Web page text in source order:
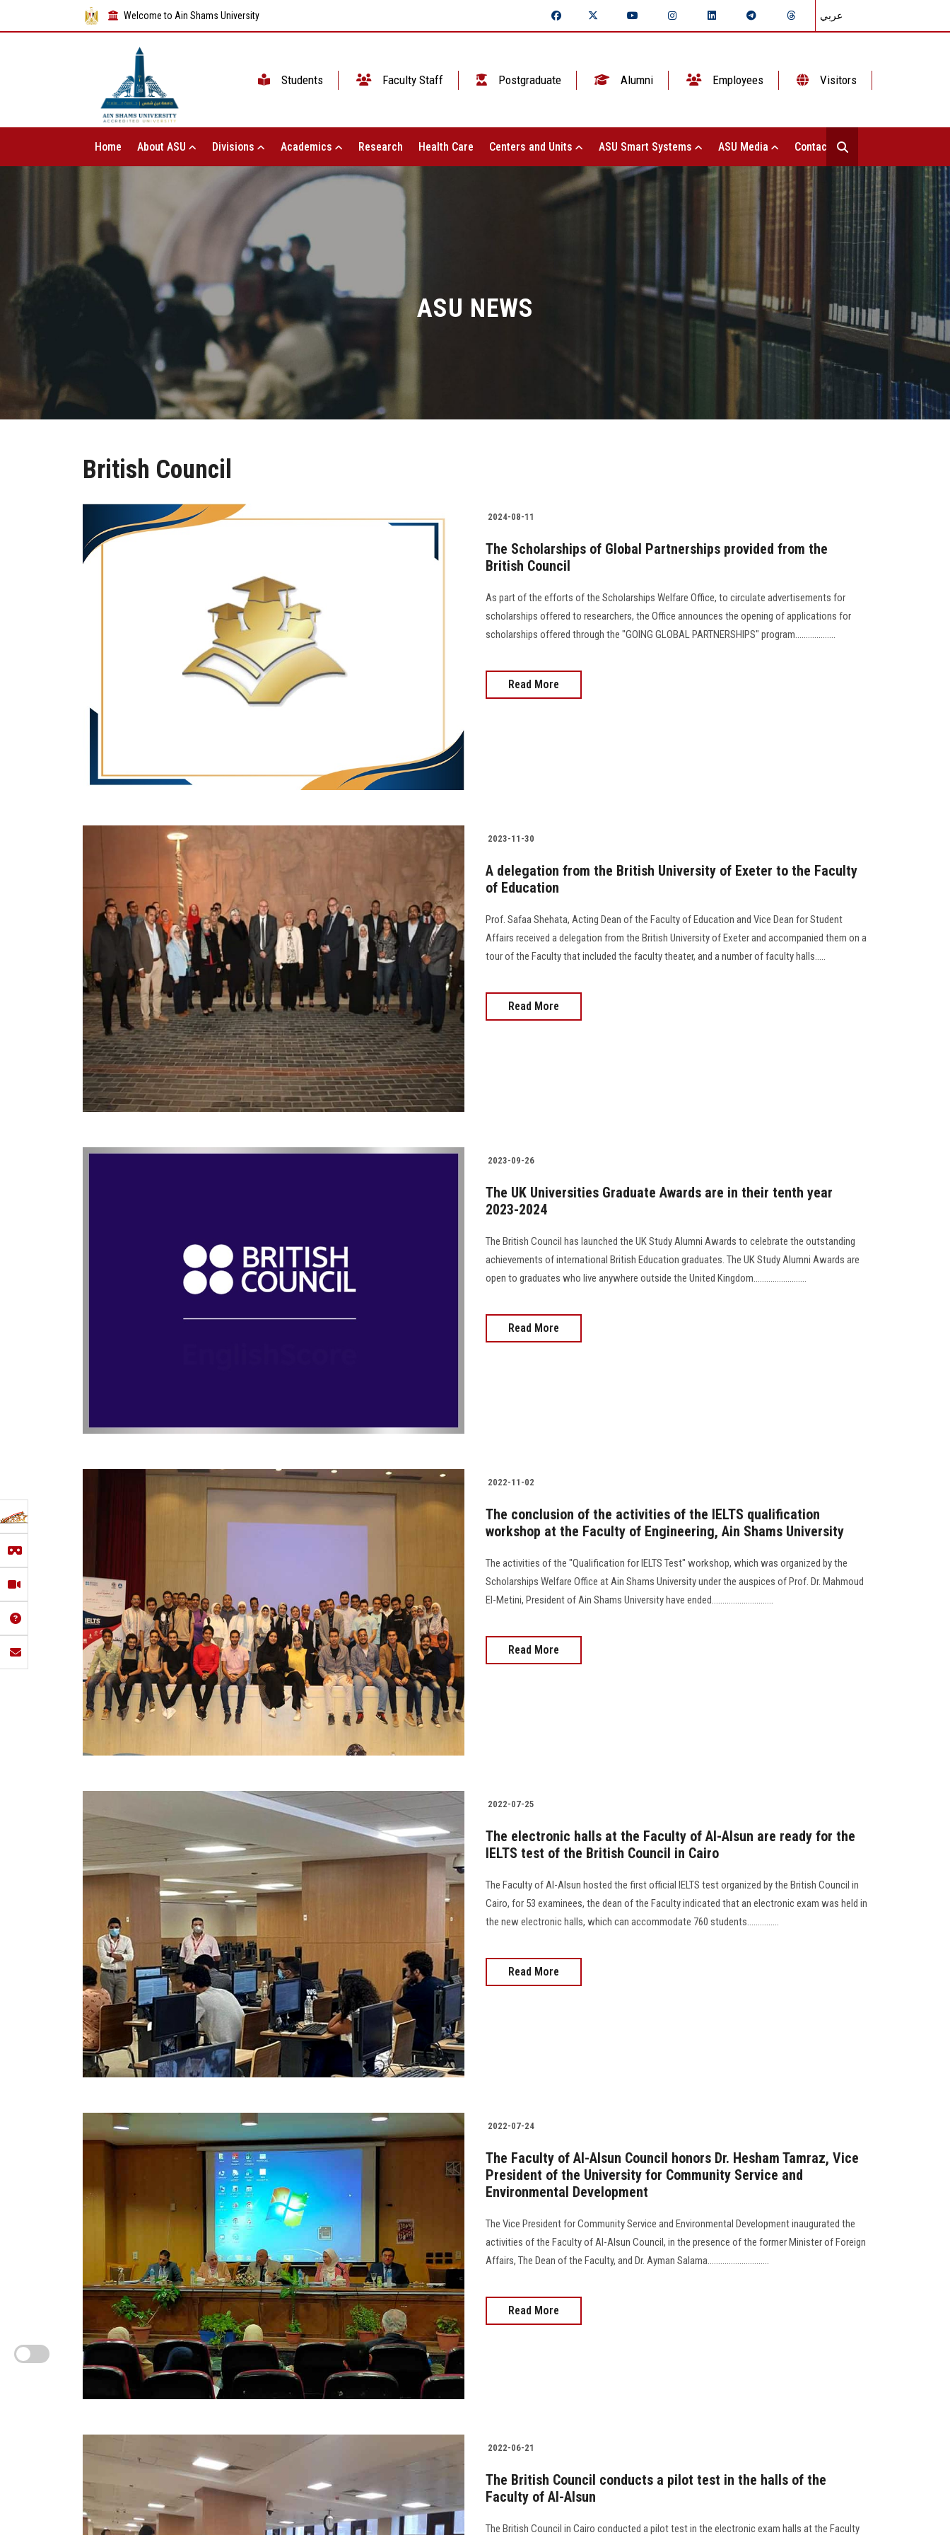
Welcome to Ain Shams University عربي
Students Faculty Staff Postgraduate Alumni Employees Visitors
Home About ASU Divisions Academics Research Health Care Centers and Units ASU Smart Systems ASU Media Contact Us
ASU NEWS
British Council
2024-08-11
The Scholarships of Global Partnerships provided from the
British Council
As part of the efforts of the Scholarships Welfare Office, to circulate advertisements for
scholarships offered to researchers, the Office announces the opening of applications for
scholarships offered through the "GOING GLOBAL PARTNERSHIPS" program...................
Read More
2023-11-30
A delegation from the British University of Exeter to the Faculty
of Education
Prof. Safaa Shehata, Acting Dean of the Faculty of Education and Vice Dean for Student
Affairs received a delegation from the British University of Exeter and accompanied them on a
tour of the Faculty that included the faculty theater, and a number of faculty halls.....
Read More
2023-09-26
The UK Universities Graduate Awards are in their tenth year
2023-2024
The British Council has launched the UK Study Alumni Awards to celebrate the outstanding
achievements of international British Education graduates. The UK Study Alumni Awards are
open to graduates who live anywhere outside the United Kingdom.........................
Read More
2022-11-02
The conclusion of the activities of the IELTS qualification
workshop at the Faculty of Engineering, Ain Shams University
The activities of the "Qualification for IELTS Test" workshop, which was organized by the
Scholarships Welfare Office at Ain Shams University under the auspices of Prof. Dr. Mahmoud
El-Metini, President of Ain Shams University have ended.............................
Read More
2022-07-25
The electronic halls at the Faculty of Al-Alsun are ready for the
IELTS test of the British Council in Cairo
The Faculty of Al-Alsun hosted the first official IELTS test organized by the British Council in
Cairo, for 53 examinees, the dean of the Faculty indicated that an electronic exam was held in
the new electronic halls, which can accommodate 760 students...............
Read More
2022-07-24
The Faculty of Al-Alsun Council honors Dr. Hesham Tamraz, Vice
President of the University for Community Service and
Environmental Development
The Vice President for Community Service and Environmental Development inaugurated the
activities of the Faculty of Al-Alsun Council, in the presence of the former Minister of Foreign
Affairs, The Dean of the Faculty, and Dr. Ayman Salama.............................
Read More
2022-06-21
The British Council conducts a pilot test in the halls of the
Faculty of Al-Alsun
The British Council in Cairo conducted a pilot test in the electronic exam halls at the Faculty